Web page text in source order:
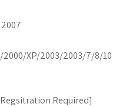
2000/XP/2003/2003/7/8/10
Required]